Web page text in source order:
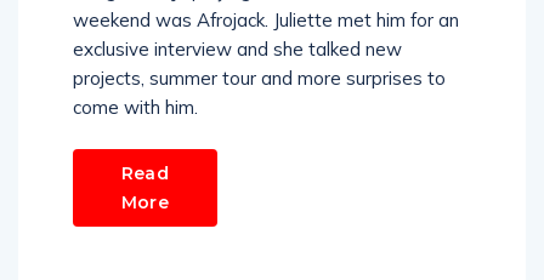
weekend was Afrojack. Juliette met him for an
exclusive interview and she talked new
projects, summer tour and more surprises to
come with him.
Read
More